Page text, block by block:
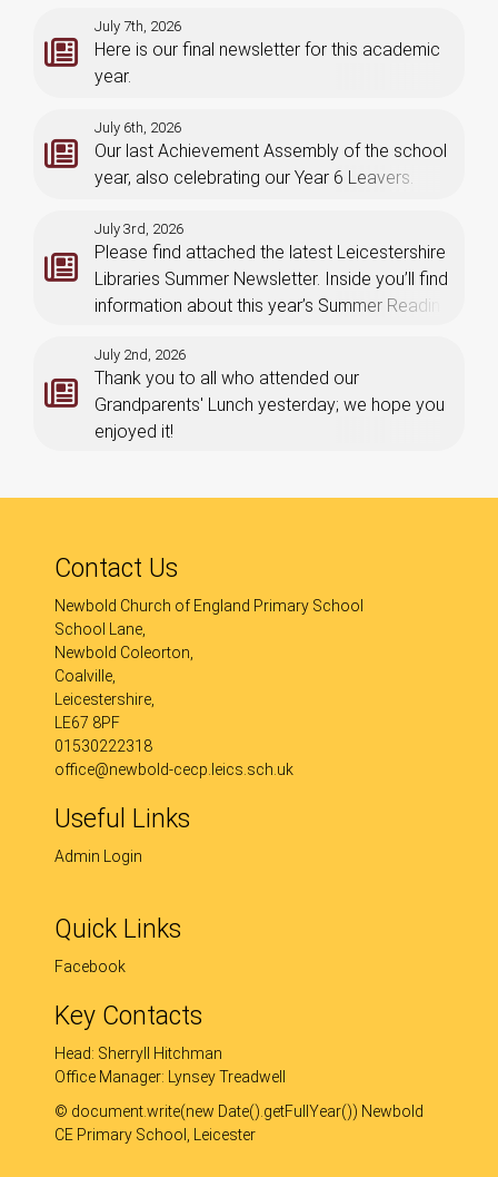
July 7th, 2026
Here is our final newsletter for this academic
year.
July 6th, 2026
Our last Achievement Assembly of the school
year, also celebrating our Year 6 Leavers.
July 3rd, 2026
Please find attached the latest Leicestershire
Libraries Summer Newsletter. Inside you’ll find
information about this year’s Summer Reading
July.
July 2nd, 2026
Thank you to all who attended our
Grandparents' Lunch yesterday; we hope you
enjoyed it!
Contact Us
Newbold Church of England Primary School
School Lane,
Newbold Coleorton,
Coalville,
Leicestershire,
LE67 8PF
01530222318
office@newbold-cecp.leics.sch.uk
Useful Links
Admin Login
Quick Links
Facebook
Key Contacts
Head: Sherryll Hitchman
Office Manager: Lynsey Treadwell
© document.write(new Date().getFullYear()) Newbold
CE Primary School, Leicester